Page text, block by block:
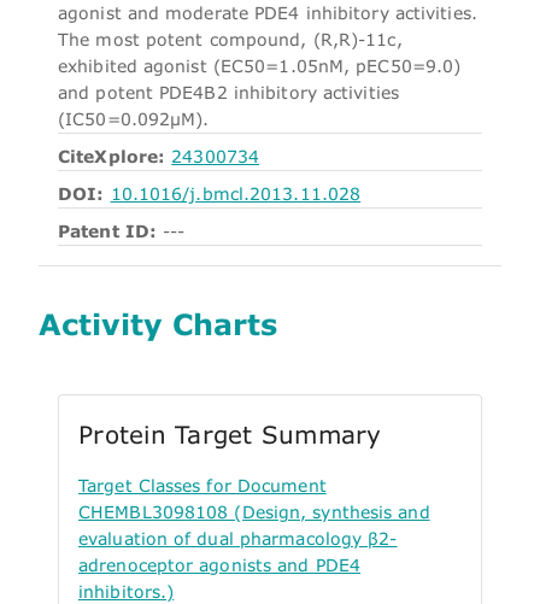
agonist and moderate PDE4 inhibitory activities.
The most potent compound, (R,R)-11c,
exhibited agonist (EC50=1.05nM, pEC50=9.0)
and potent PDE4B2 inhibitory activities
(IC50=0.092μM).
CiteXplore: 24300734
DOI: 10.1016/j.bmcl.2013.11.028
Patent ID: ---
Activity Charts
Protein Target Summary
Target Classes for Document
CHEMBL3098108 (Design, synthesis and
evaluation of dual pharmacology β2-
adrenoceptor agonists and PDE4
inhibitors.)